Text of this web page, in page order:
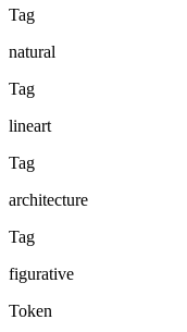
Tag
natural
Tag
lineart
Tag
architecture
Tag
figurative
Token